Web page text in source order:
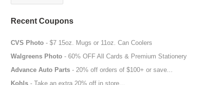
Recent Coupons
CVS Photo - $7 15oz. Mugs or 11oz. Can Coolers
Walgreens Photo - 60% OFF All Cards & Premium Stationery
Advance Auto Parts - 20% off orders of $100+ or save...
Kohls - Take an extra 20% off in store...